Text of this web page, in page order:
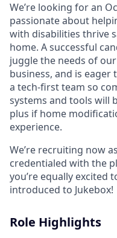
We’re looking for an
passionate about
with disabilities thrive
home. A successful
juggle the needs of
business, and is eager
a tech-first team so
systems and tools will
plus if home
experience.
We’re recruiting now
credentialed with the
you’re equally excited
introduced to Jukebox!
Role Highlights